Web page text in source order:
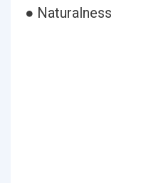
● Naturalness